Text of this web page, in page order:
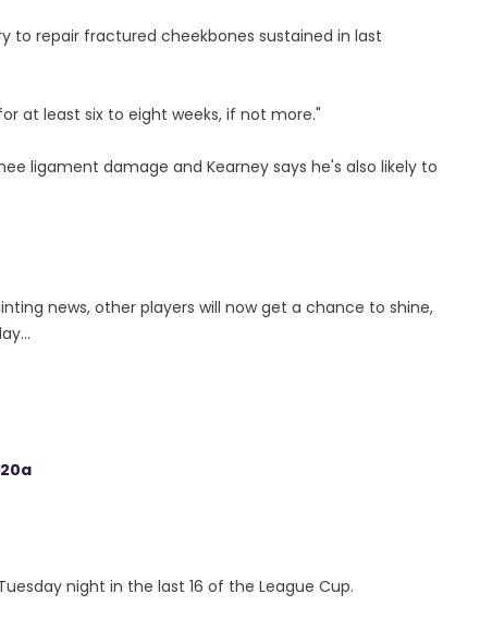
to repair fractured cheekbones sustained in last
at least six to eight weeks, if not more."
ligament damage and Kearney says he's also likely to
news, other players will now get a chance to shine,
night in the last 16 of the League Cup.